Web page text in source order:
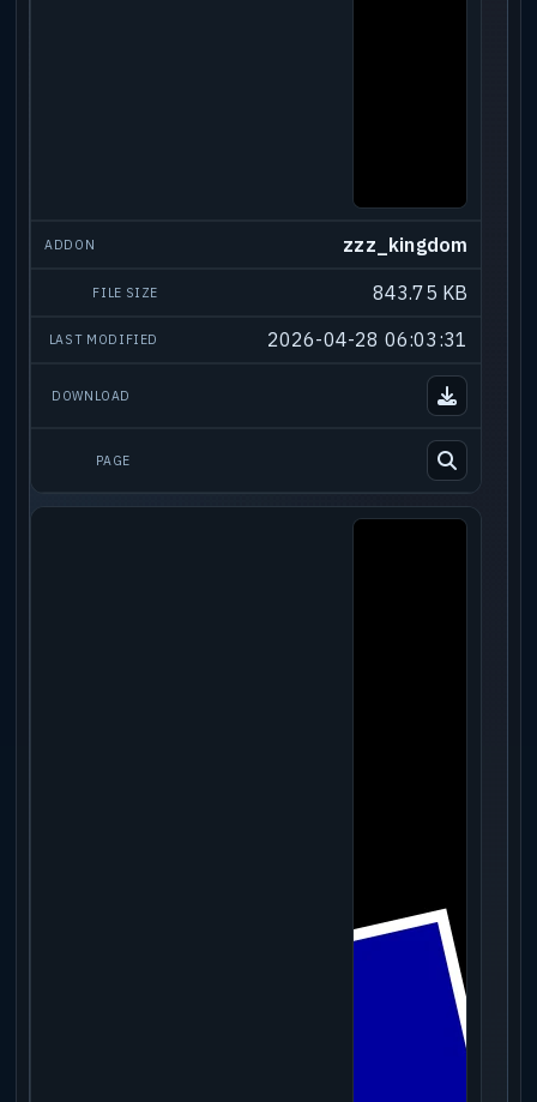
zzz_kingdom
843.75 KB
2026-04-28 06:03:31